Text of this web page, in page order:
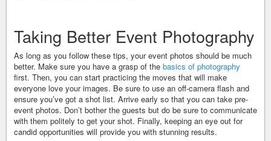
Taking Better Event Photography
As long as you follow these tips, your event photos should be much
better. Make sure you have a grasp of the basics of photography
first. Then, you can start practicing the moves that will make
everyone love your images. Be sure to use an off-camera flash and
ensure you’ve got a shot list. Arrive early so that you can take pre-
event photos. Don’t bother the guests but do be sure to communicate
with them politely to get your shot. Finally, keeping an eye out for
candid opportunities will provide you with stunning results.